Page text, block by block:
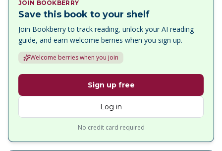
JOIN BOOKBERRY
Save this book to your shelf
Join Bookberry to track reading, unlock your AI reading
guide, and earn welcome berries when you sign up.
Welcome berries when you join
Sign up free
Log in
No credit card required